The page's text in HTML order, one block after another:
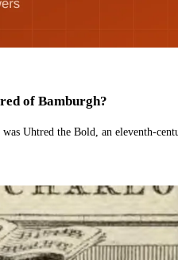
of Bamburgh?
Uhtred the Bold, an eleventh-